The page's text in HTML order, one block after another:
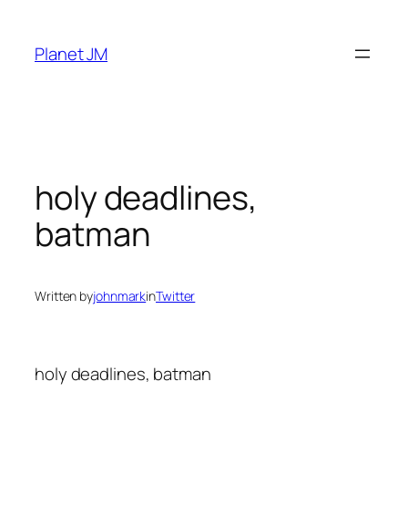
content
Planet JM
holy deadlines,
batman
Written byjohnmarkinTwitter
holy deadlines, batman